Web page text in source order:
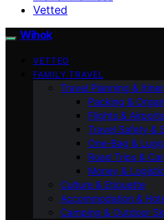
Vetted
Wihok
VETTED
FAMILY TRAVEL
Travel Planning &
Packing &
Flights & Airports
Travel Safety &
One-Bag &
Road Trips &
Money &
Culture & Etiquette
Accommodation &
Camping & Outdoor